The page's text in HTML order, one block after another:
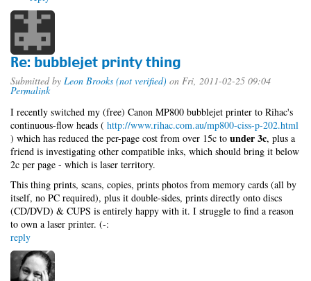
Re: bubblejet printy thing
Submitted by Leon Brooks (not verified) on Fri, 2011-02-25 09:04
Permalink
I recently switched my (free) Canon MP800 bubblejet printer to Rihac's
continuous-flow heads ( http://www.rihac.com.au/mp800-ciss-p-202.html
) which has reduced the per-page cost from over 15c to under 3c, plus a
friend is investigating other compatible inks, which should bring it below
2c per page - which is laser territory.
This thing prints, scans, copies, prints photos from memory cards (all by
itself, no PC required), plus it double-sides, prints directly onto discs
(CD/DVD) & CUPS is entirely happy with it. I struggle to find a reason
to own a laser printer. (-:
reply